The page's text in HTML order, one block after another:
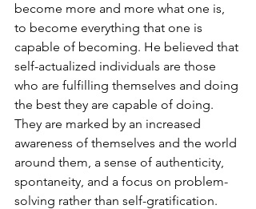
become more and more what one is,
to become everything that one is
capable of becoming. He believed that
self-actualized individuals are those
who are fulfilling themselves and doing
the best they are capable of doing.
They are marked by an increased
awareness of themselves and the world
around them, a sense of authenticity,
spontaneity, and a focus on problem-
solving rather than self-gratification.